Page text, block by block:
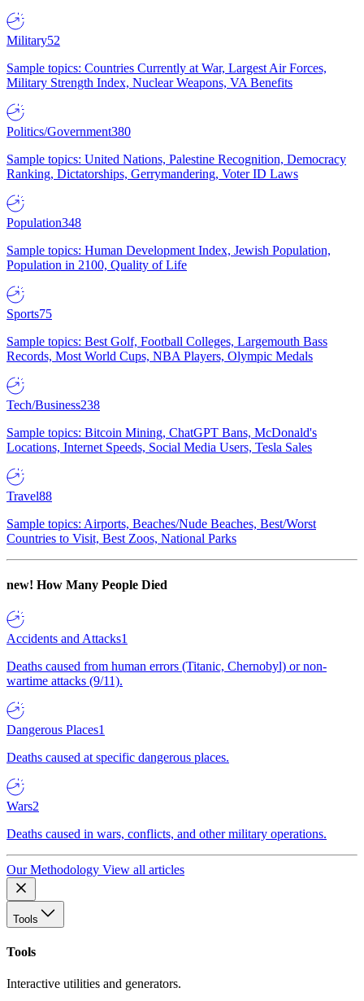
Military52
Sample topics: Countries Currently at War, Largest Air Forces,
Military Strength Index, Nuclear Weapons, VA Benefits
Politics/Government380
Sample topics: United Nations, Palestine Recognition, Democracy
Ranking, Dictatorships, Gerrymandering, Voter ID Laws
Population348
Sample topics: Human Development Index, Jewish Population,
Population in 2100, Quality of Life
Sports75
Sample topics: Best Golf, Football Colleges, Largemouth Bass
Records, Most World Cups, NBA Players, Olympic Medals
Tech/Business238
Sample topics: Bitcoin Mining, ChatGPT Bans, McDonald's
Locations, Internet Speeds, Social Media Users, Tesla Sales
Travel88
Sample topics: Airports, Beaches/Nude Beaches, Best/Worst
Countries to Visit, Best Zoos, National Parks
new! How Many People Died
Accidents and Attacks1
Deaths caused from human errors (Titanic, Chernobyl) or non-
wartime attacks (9/11).
Dangerous Places1
Deaths caused at specific dangerous places.
Wars2
Deaths caused in wars, conflicts, and other military operations.
Our Methodology View all articles
Tools
Tools
Interactive utilities and generators.